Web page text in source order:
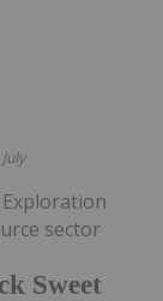
Sweet
sector